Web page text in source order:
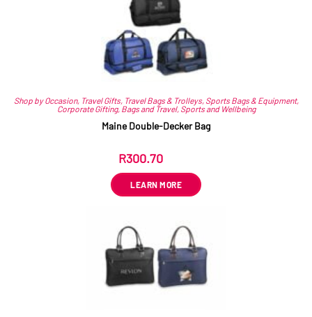
Shop by Occasion, Travel Gifts, Travel Bags & Trolleys, Sports Bags & Equipment,
Corporate Gifting, Bags and Travel, Sports and Wellbeing
Maine Double-Decker Bag
R300.70
LEARN MORE